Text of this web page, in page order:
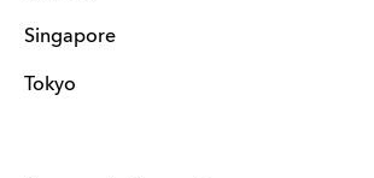
Singapore
Tokyo